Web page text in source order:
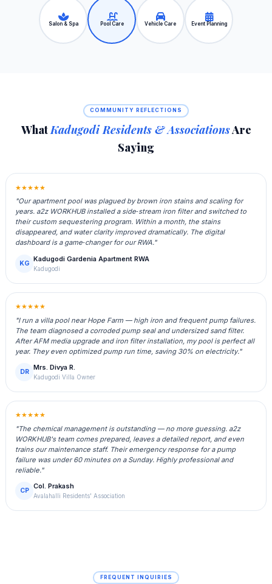
Salon & Spa Pool Care Vehicle Care Event Planning
COMMUNITY REFLECTIONS
WhatKadugodi Residents & AssociationsAre
Saying
★★★★★
"Our apartment pool was plagued by brown iron stains and scaling for
years. a2z WORKHUB installed a side‑stream iron filter and switched to
their custom sequestering program. Within a month, the stains
disappeared, and water clarity improved dramatically. The digital
dashboard is a game‑changer for our RWA."
KG
Kadugodi Gardenia Apartment RWA
Kadugodi
★★★★★
"I run a villa pool near Hope Farm — high iron and frequent pump failures.
The team diagnosed a corroded pump seal and undersized sand filter.
After AFM media upgrade and iron filter installation, my pool is perfect all
year. They even optimized pump run time, saving 30% on electricity."
DR
Mrs. Divya R.
Kadugodi Villa Owner
★★★★★
"The chemical management is outstanding — no more guessing. a2z
WORKHUB's team comes prepared, leaves a detailed report, and even
trains our maintenance staff. Their emergency response for a pump
failure was under 60 minutes on a Sunday. Highly professional and
reliable."
CP
Col. Prakash
Avalahalli Residents' Association
FREQUENT INQUIRIES